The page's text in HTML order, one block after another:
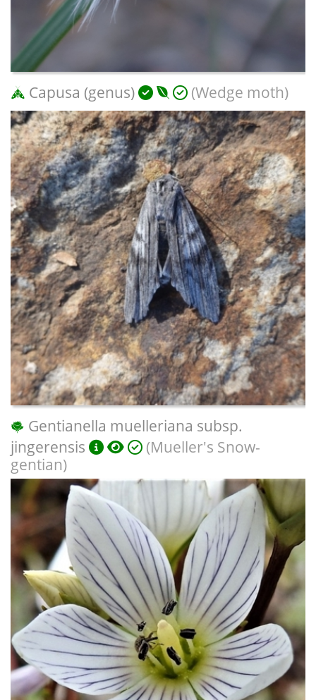
Capusa (genus) (Wedge moth)
Gentianella muelleriana subsp.
jingerensis
(Mueller's Snow-
gentian)